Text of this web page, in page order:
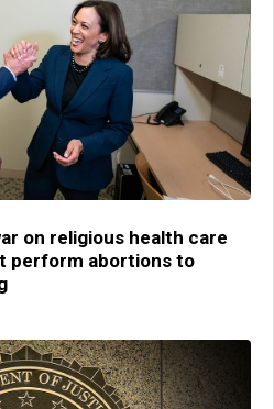
on religious health care
perform abortions to